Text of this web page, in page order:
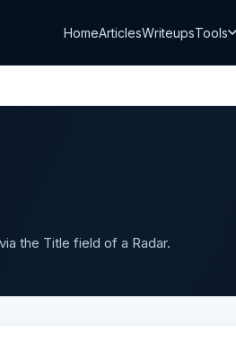
HomeArticlesWriteupsTools
the Title field of a Radar.